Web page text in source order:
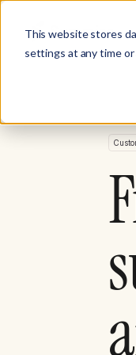
This website stores
settings at any time